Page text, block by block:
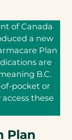
of Canada
a new
Plan
are
B.C.
pocket or
these
Plan